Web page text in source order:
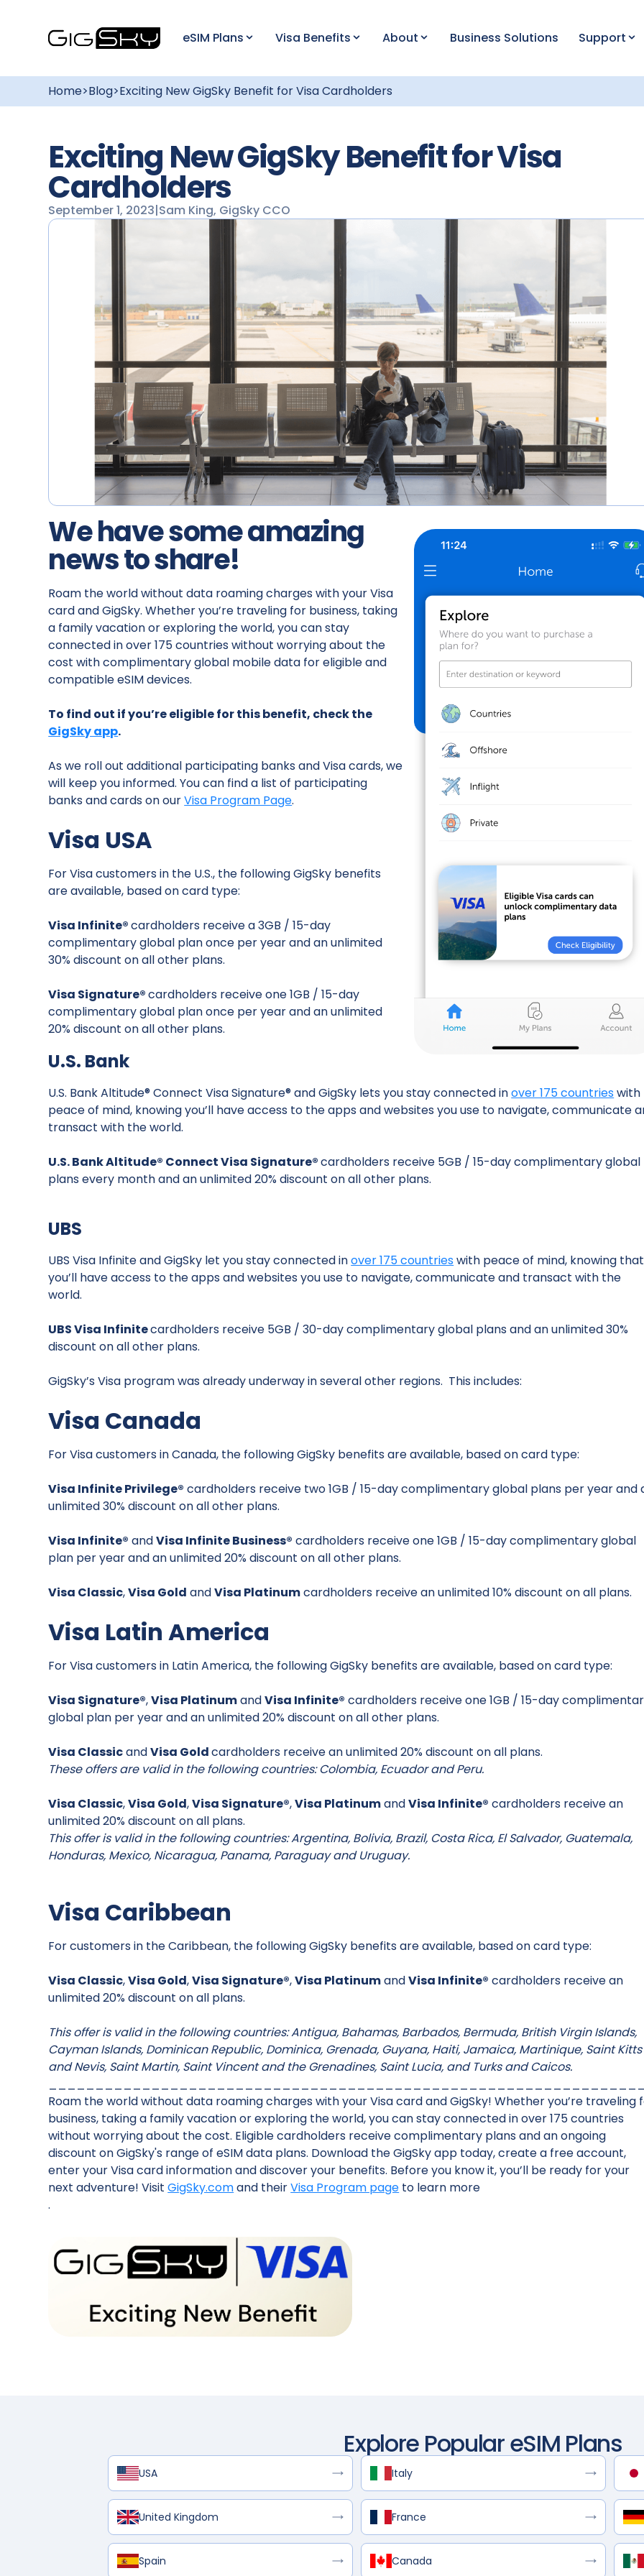
eSIM Plans Visa Benefits About Business Solutions Support
Home>Blog>Exciting New GigSky Benefit for Visa Cardholders
Exciting New GigSky Benefit for Visa
Cardholders
September 1, 2023|Sam King, GigSky CCO
We have some amazing
news to share!
‍Roam the world without data roaming charges with your Visa
card and GigSky. Whether you’re traveling for business, taking
a family vacation or exploring the world, you can stay
connected in over 175 countries without worrying about the
cost with complimentary global mobile data for eligible and
compatible eSIM devices.
To find out if you’re eligible for this benefit, check the
GigSky app.
As we roll out additional participating banks and Visa cards, we
will keep you informed. You can find a list of participating
banks and cards on ourVisa Program Page.
Visa USA
For Visa customers in the U.S., the following GigSky benefits
are available, based on card type:
Visa Infinite®cardholders receive a 3GB / 15-day
complimentary global plan once per year and an unlimited
30% discount on all other plans.
Visa Signature®cardholders receive one 1GB / 15-day
complimentary global plan once per year and an unlimited
20% discount on all other plans.
U.S. Bank
U.S. Bank Altitude® Connect Visa Signature® and GigSky lets you stay connected inover 175 countrieswith
peace of mind, knowing you’ll have access to the apps and websites you use to navigate, communicate
transact with the world.
U.S. Bank Altitude® Connect Visa Signature®cardholders receive 5GB / 15-day complimentary global
plans every month and an unlimited 20% discount on all other plans.
UBS
UBS Visa Infinite and GigSky let you stay connected inover 175 countrieswith peace of mind, knowing that
you’ll have access to the apps and websites you use to navigate, communicate and transact with the
world.
UBS Visa Infinitecardholders receive 5GB / 30-day complimentary global plans and an unlimited 30%
discount on all other plans.
GigSky’s Visa program was already underway in several other regions. This includes:
Visa Canada
For Visa customers in Canada, the following GigSky benefits are available, based on card type:
Visa Infinite Privilege® cardholders receive two 1GB / 15-day complimentary global plans per year and
unlimited 30% discount on all other plans.
Visa Infinite® andVisa Infinite Business® cardholders receive one 1GB / 15-day complimentary global
plan per year and an unlimited 20% discount on all other plans.
Visa Classic,Visa Gold andVisa Platinumcardholders receive an unlimited 10% discount on all plans.
Visa Latin America
For Visa customers in Latin America, the following GigSky benefits are available, based on card type:
Visa Signature®,Visa PlatinumandVisa Infinite® cardholders receive one 1GB / 15-day
global plan per year and an unlimited 20% discount on all other plans.
Visa ClassicandVisa Goldcardholders receive an unlimited 20% discount on all plans.
These offers are valid in the following countries: Colombia, Ecuador and Peru.
Visa Classic,Visa Gold,Visa Signature®,Visa PlatinumandVisa Infinite® cardholders receive an
unlimited 20% discount on all plans.
This offer is valid in the following countries: Argentina, Bolivia, Brazil, Costa Rica, El Salvador, Guatemala,
Honduras, Mexico, Nicaragua, Panama, Paraguay and Uruguay.
Visa Caribbean
For customers in the Caribbean, the following GigSky benefits are available, based on card type:
Visa Classic,Visa Gold,Visa Signature®,Visa PlatinumandVisa Infinite® cardholders receive an
unlimited 20% discount on all plans.
This offer is valid in the following countries: Antigua, Bahamas, Barbados, Bermuda, British Virgin Islands,
Cayman Islands, Dominican Republic, Dominica, Grenada, Guyana, Haiti, Jamaica, Martinique, Saint Kitts
and Nevis, Saint Martin, Saint Vincent and the Grenadines, Saint Lucia, and Turks and Caicos.
‍Roam the world without data roaming charges with your Visa card and GigSky! Whether you’re traveling
business, taking a family vacation or exploring the world, you can stay connected in over 175 countries
without worrying about the cost. Eligible cardholders receive complimentary plans and an ongoing
discount on GigSky's range of eSIM data plans. Download the GigSky app today, create a free account,
enter your Visa card information and discover your benefits. Before you know it, you’ll be ready for your
next adventure! VisitGigSky.comand theirVisa Program page to learn more
.
Explore Popular eSIM Plans
USA Italy
United Kingdom France
Spain Canada